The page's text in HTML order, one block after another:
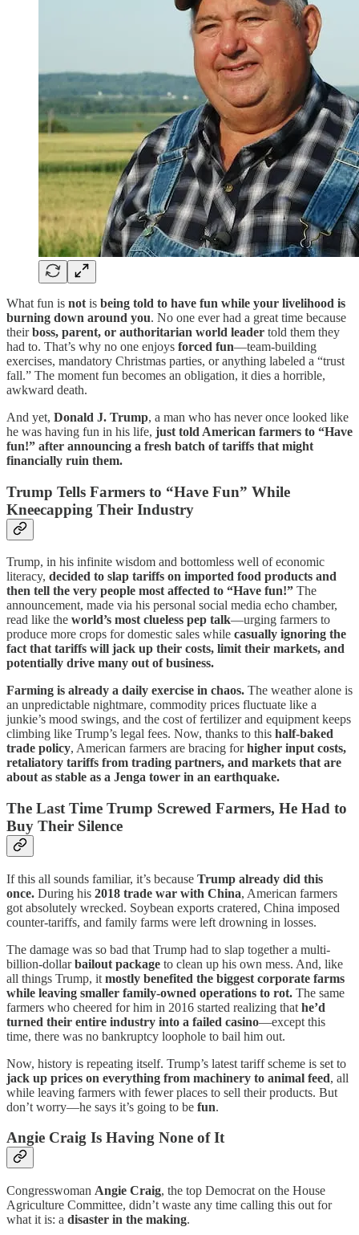
What fun is not is being told to have fun while your livelihood is
burning down around you. No one ever had a great time because
theirboss, parent, or authoritarian world leader told them they
had to. That’s why no one enjoys forced fun—team-building
exercises, mandatory Christmas parties, or anything labeled a “trust
fall.” The moment fun becomes an obligation, it dies a horrible,
awkward death.
And yet, Donald J. Trump, a man who has never once looked like
he was having fun in his life, just told American farmers to “Have
fun!” after announcing a fresh batch of tariffs that might
financially ruin them.
Trump Tells Farmers to “Have Fun” While
Kneecapping Their Industry
Trump, in his infinite wisdom and bottomless well of economic
literacy, decided to slap tariffs on imported food products and
then tell the very people most affected to “Have fun!” The
announcement, made via his personal social media echo chamber,
read like the world’s most clueless pep talk—urging farmers to
produce more crops for domestic sales while casually ignoring the
fact that tariffs will jack up their costs, limit their markets, and
potentially drive many out of business.
Farming is already a daily exercise in chaos. The weather alone is
an unpredictable nightmare, commodity prices fluctuate like a
junkie’s mood swings, and the cost of fertilizer and equipment keeps
climbing like Trump’s legal fees. Now, thanks to this half-baked
trade policy, American farmers are bracing forhigher input costs,
retaliatory tariffs from trading partners, and markets that are
about as stable as a Jenga tower in an earthquake.
The Last Time Trump Screwed Farmers, He Had to
Buy Their Silence
If this all sounds familiar, it’s because Trump already did this
once. During his 2018 trade war with China, American farmers
got absolutely wrecked. Soybean exports cratered, China imposed
counter-tariffs, and family farms were left drowning in losses.
The damage was so bad that Trump had to slap together a multi-
billion-dollarbailout package to clean up his own mess. And, like
all things Trump, it mostly benefited the biggest corporate farms
while leaving smaller family-owned operations to rot. The same
farmers who cheered for him in 2016 started realizing that he’d
turned their entire industry into a failed casino—except this
time, there was no bankruptcy loophole to bail him out.
Now, history is repeating itself. Trump’s latest tariff scheme is set to
jack up prices on everything from machinery to animal feed, all
while leaving farmers with fewer places to sell their products. But
don’t worry—he says it’s going to be fun.
Angie Craig Is Having None of It
Congresswoman Angie Craig, the top Democrat on the House
Agriculture Committee, didn’t waste any time calling this out for
what it is: a disaster in the making.